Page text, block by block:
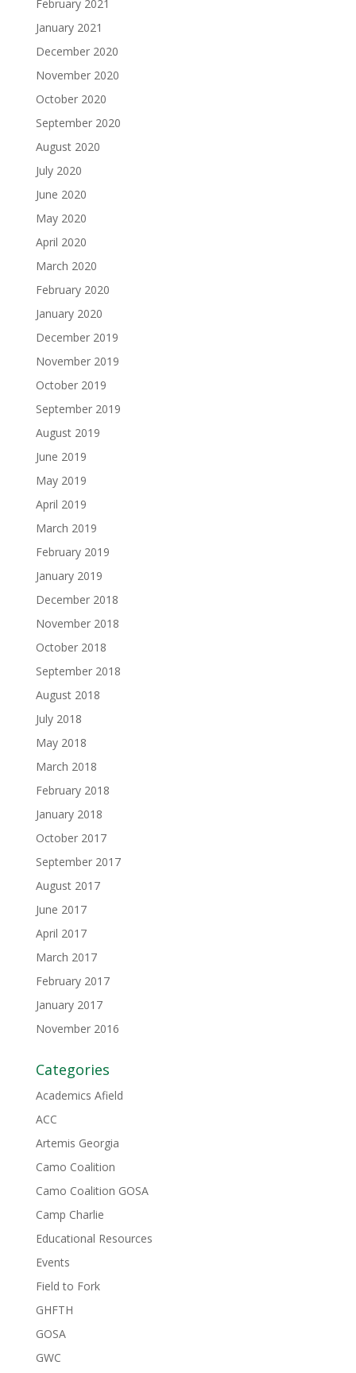
February 2021
January 2021
December 2020
November 2020
October 2020
September 2020
August 2020
July 2020
June 2020
May 2020
April 2020
March 2020
February 2020
January 2020
December 2019
November 2019
October 2019
September 2019
August 2019
June 2019
May 2019
April 2019
March 2019
February 2019
January 2019
December 2018
November 2018
October 2018
September 2018
August 2018
July 2018
May 2018
March 2018
February 2018
January 2018
October 2017
September 2017
August 2017
June 2017
April 2017
March 2017
February 2017
January 2017
November 2016
Categories
Academics Afield
ACC
Artemis Georgia
Camo Coalition
Camo Coalition GOSA
Camp Charlie
Educational Resources
Events
Field to Fork
GHFTH
GOSA
GWC